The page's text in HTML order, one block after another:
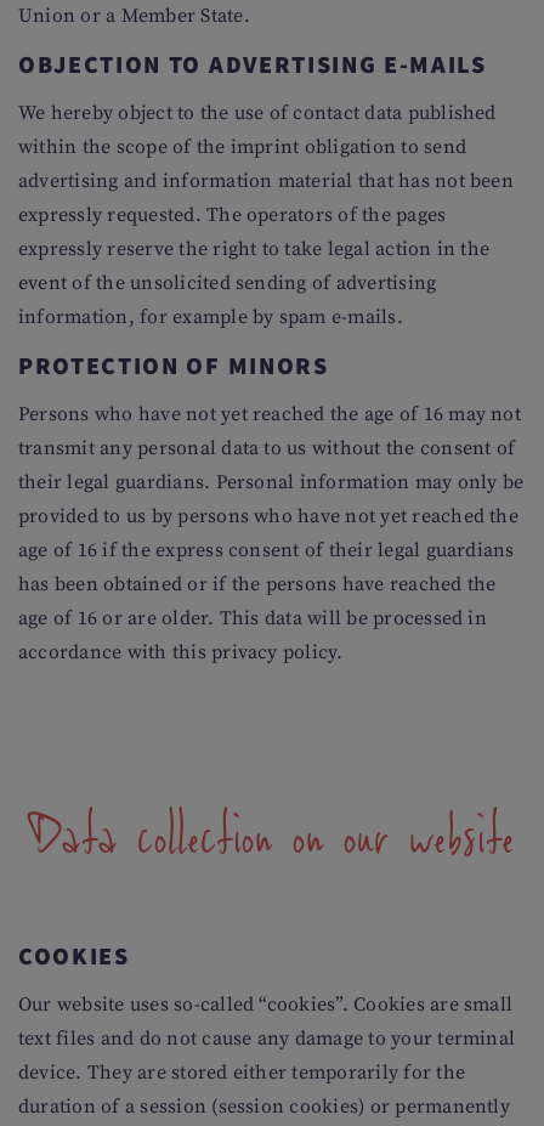
Union or a Member State.
OBJECTION TO ADVERTISING E-MAILS
We hereby object to the use of contact data published
within the scope of the imprint obligation to send
advertising and information material that has not been
expressly requested. The operators of the pages
expressly reserve the right to take legal action in the
event of the unsolicited sending of advertising
information, for example by spam e-mails.
PROTECTION OF MINORS
Persons who have not yet reached the age of 16 may not
transmit any personal data to us without the consent of
their legal guardians. Personal information may only be
provided to us by persons who have not yet reached the
age of 16 if the express consent of their legal guardians
has been obtained or if the persons have reached the
age of 16 or are older. This data will be processed in
accordance with this privacy policy.
Data collection on our website
COOKIES
Our website uses so-called “cookies”. Cookies are small
text files and do not cause any damage to your terminal
device. They are stored either temporarily for the
duration of a session (session cookies) or permanently